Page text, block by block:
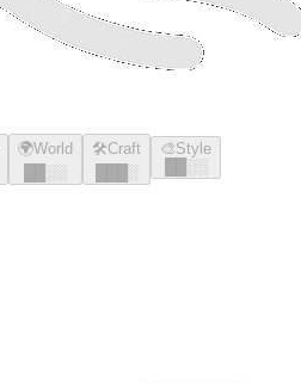
🌍World
░░
🛠️Craft
░
🎨Style
░░